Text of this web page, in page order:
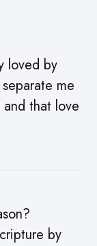
loved by
me
that love
by